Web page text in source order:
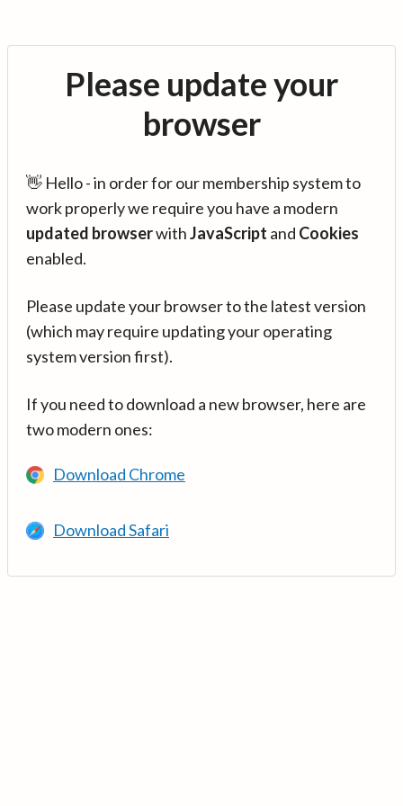
Please update your
browser
👋 Hello - in order for our membership system to
work properly we require you have a modern
updated browserwithJavaScript and Cookies
enabled.
Please update your browser to the latest version
(which may require updating your operating
system version first).
If you need to download a new browser, here are
two modern ones:
Download Chrome
Download Safari